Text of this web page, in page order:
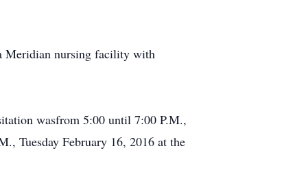
Meridian nursing facility with
wasfrom 5:00 until 7:00 P.M.,
Tuesday February 16, 2016 at the